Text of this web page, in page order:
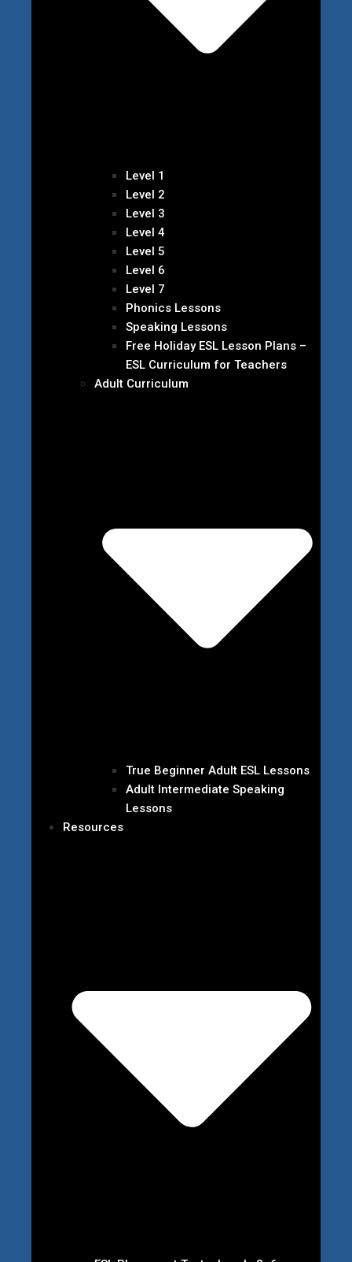
Level 1
Level 2
Level 3
Level 4
Level 5
Level 6
Level 7
Phonics Lessons
Speaking Lessons
Free Holiday ESL Lesson Plans –
ESL Curriculum for Teachers
Adult Curriculum
True Beginner Adult ESL Lessons
Adult Intermediate Speaking
Lessons
Resources